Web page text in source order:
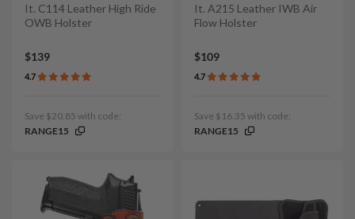
It. C114 Leather High Ride
OWB Holster
$139
4.7
Save $20.85 with code:
RANGE15
It. A215 Leather IWB Air
Flow Holster
$109
4.7
Save $16.35 with code:
RANGE15